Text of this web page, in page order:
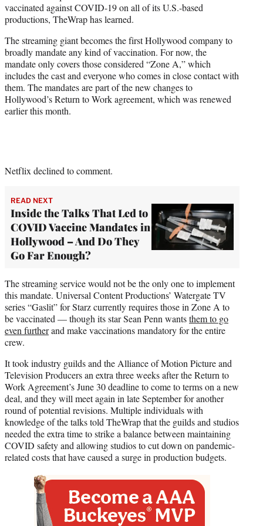
e
r
vaccinated against COVID-19 on all of its U.S.-based
productions, TheWrap has learned.
The streaming giant becomes the first Hollywood company to
broadly mandate any kind of vaccination. For now, the
mandate only covers those considered “Zone A,” which
includes the cast and everyone who comes in close contact with
them. The mandates are part of the new changes to
Hollywood’s Return to Work agreement, which was renewed
earlier this month.
Netflix declined to comment.
READ NEXT
Inside the Talks That Led to
COVID Vaccine Mandates in
Hollywood – And Do They
Go Far Enough?
The streaming service would not be the only one to implement
this mandate. Universal Content Productions’ Watergate TV
series “Gaslit” for Starz currently requires those in Zone A to
be vaccinated — though its star Sean Penn wantsthem to go
even furtherand make vaccinations mandatory for the entire
crew.
It took industry guilds and the Alliance of Motion Picture and
Television Producers an extra three weeks after the Return to
Work Agreement’s June 30 deadline to come to terms on a new
deal, and they will meet again in late September for another
round of potential revisions. Multiple individuals with
knowledge of the talks told TheWrap that the guilds and studios
needed the extra time to strike a balance between maintaining
COVID safety and allowing studios to cut down on pandemic-
related costs that have caused a surge in production budgets.